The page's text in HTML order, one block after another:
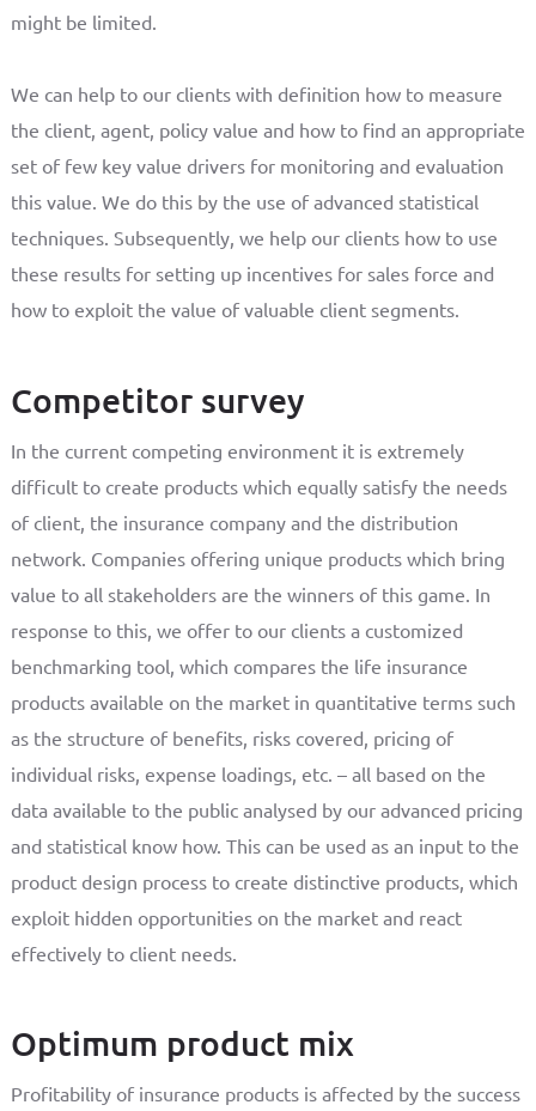
might be limited.
We can help to our clients with definition how to measure
the client, agent, policy value and how to find an appropriate
set of few key value drivers for monitoring and evaluation
this value. We do this by the use of advanced statistical
techniques. Subsequently, we help our clients how to use
these results for setting up incentives for sales force and
how to exploit the value of valuable client segments.
Competitor survey
In the current competing environment it is extremely
difficult to create products which equally satisfy the needs
of client, the insurance company and the distribution
network. Companies offering unique products which bring
value to all stakeholders are the winners of this game. In
response to this, we offer to our clients a customized
benchmarking tool, which compares the life insurance
products available on the market in quantitative terms such
as the structure of benefits, risks covered, pricing of
individual risks, expense loadings, etc. – all based on the
data available to the public analysed by our advanced pricing
and statistical know how. This can be used as an input to the
product design process to create distinctive products, which
exploit hidden opportunities on the market and react
effectively to client needs.
Optimum product mix
Profitability of insurance products is affected by the success